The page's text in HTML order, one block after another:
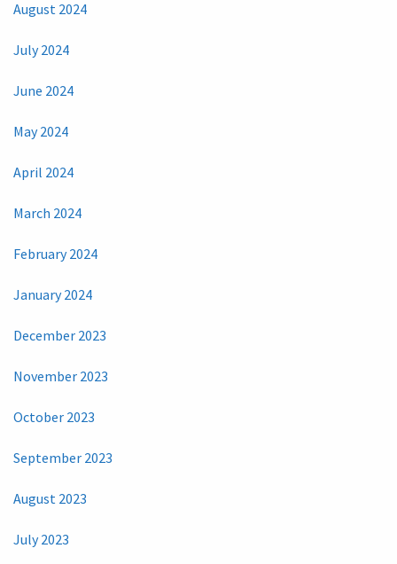
August 2024
July 2024
June 2024
May 2024
April 2024
March 2024
February 2024
January 2024
December 2023
November 2023
October 2023
September 2023
August 2023
July 2023